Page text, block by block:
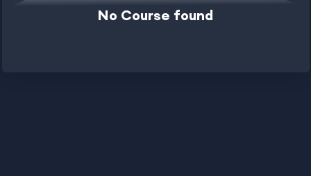
No Course found